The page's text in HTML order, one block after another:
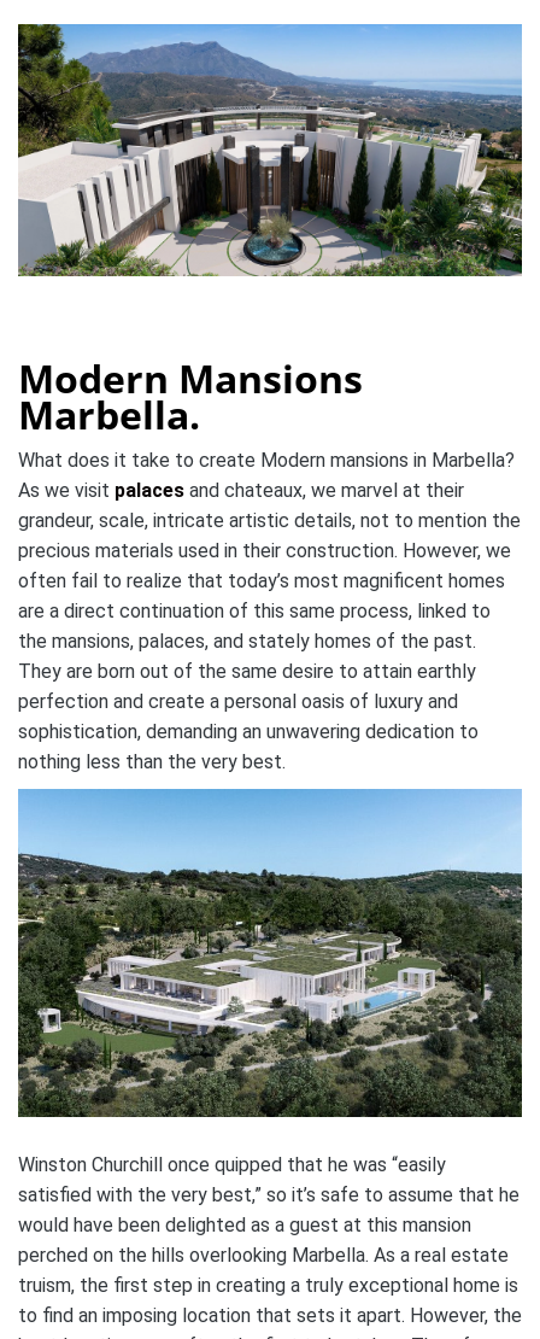
Modern Mansions
Marbella.
What does it take to create Modern mansions in Marbella?
As we visit palaces and chateaux, we marvel at their
grandeur, scale, intricate artistic details, not to mention the
precious materials used in their construction. However, we
often fail to realize that today’s most magnificent homes
are a direct continuation of this same process, linked to
the mansions, palaces, and stately homes of the past.
They are born out of the same desire to attain earthly
perfection and create a personal oasis of luxury and
sophistication, demanding an unwavering dedication to
nothing less than the very best.
Winston Churchill once quipped that he was “easily
satisfied with the very best,” so it’s safe to assume that he
would have been delighted as a guest at this mansion
perched on the hills overlooking Marbella. As a real estate
truism, the first step in creating a truly exceptional home is
to find an imposing location that sets it apart. However, the